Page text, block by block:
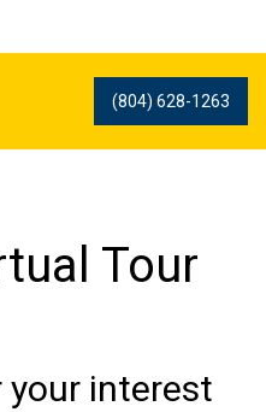
(804) 628-1263
Tour
your interest